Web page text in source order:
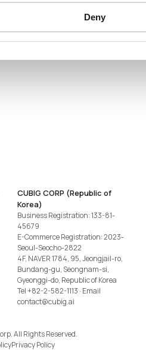
Deny
CUBIG CORP (Republic of
Korea)
Business Registration: 133-81-
45679
E-Commerce Registration: 2023-
Seoul-Seocho-2822
4F, NAVER 1784, 95, Jeongjail-ro,
Bundang-gu, Seongnam-si,
Gyeonggi-do, Republic of Korea
Tel+82-2-582-1113 · Email
contact@cubig.ai
All Rights Reserved.
Privacy Policy